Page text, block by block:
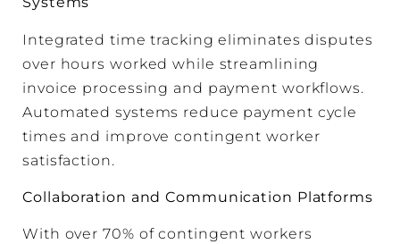
Integrated time tracking eliminates disputes
over hours worked while streamlining
invoice processing and payment workflows.
Automated systems reduce payment cycle
times and improve contingent worker
satisfaction.
Collaboration and Communication Platforms
With over 70% of contingent workers